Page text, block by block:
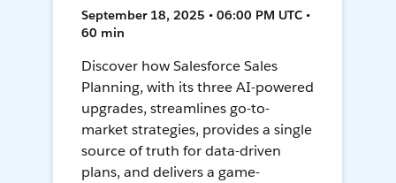
September 18, 2025 • 06:00 PM UTC •
60 min
Discover how Salesforce Sales
Planning, with its three AI-powered
upgrades, streamlines go-to-
market strategies, provides a single
source of truth for data-driven
plans, and delivers a game-